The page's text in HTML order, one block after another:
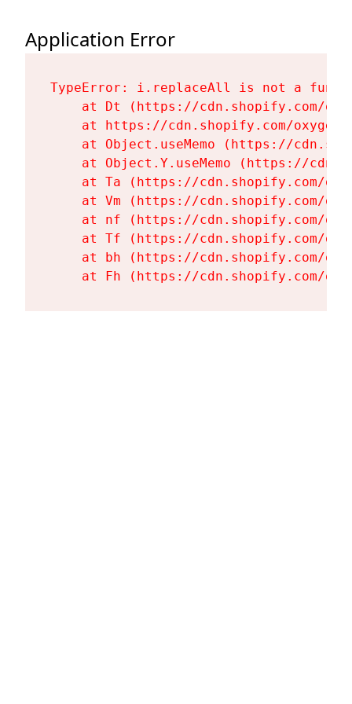
Application Error
TypeError: i.replaceAll is not a
at Dt (https://cdn.shopify.com/
at https://cdn.shopify.com/
at Object.useMemo (https://
at Object.Y.useMemo (https://
at Ta (https://cdn.shopify.com/
at Vm (https://cdn.shopify.com/
at nf (https://cdn.shopify.com/
at Tf (https://cdn.shopify.com/
at bh (https://cdn.shopify.com/
at Fh (https://cdn.shopify.com/